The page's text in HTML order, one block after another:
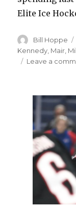
Elite Ice
Author
Bill Hoppe
Kennedy Mair
Leave a